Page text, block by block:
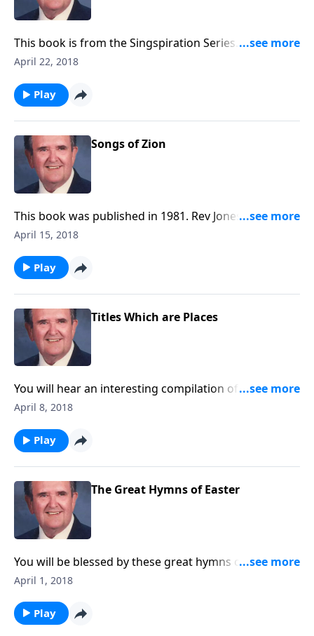
This book is from the Singspiration Series. Rev Jones
plays favorites like "The Family of God" and
April 22, 2018
Play
Songs of Zion
This book was published in 1981. Rev Jones included
six favorite Spirituals, along with a group of Gospel
April 15, 2018
Play
Titles Which are Places
You will hear an interesting compilation of songs in
which each title is a place.
April 8, 2018
Play
The Great Hymns of Easter
You will be blessed by these great hymns of Easter,
along with newer ones like "Because He Lives" and
April 1, 2018
Play